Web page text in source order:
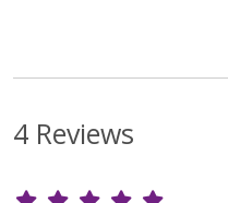
4 Reviews